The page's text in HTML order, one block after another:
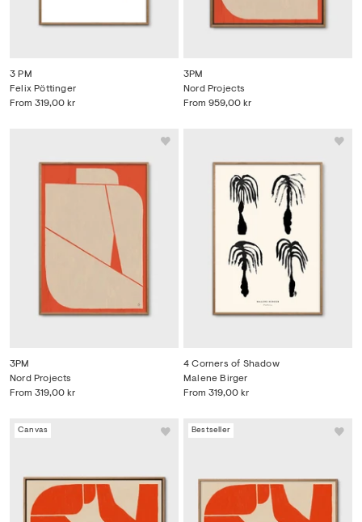
3 PM
From 319,00 kr
Felix Pöttinger
3PM
From 959,00 kr
Nord Projects
3PM
From 319,00 kr
Nord Projects
4 Corners of Shadow
From 319,00 kr
Malene Birger
Canvas Bestseller